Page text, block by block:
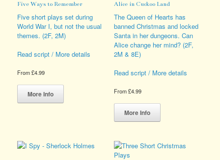
be
chosen
on
the
page
may
be
chosen
on
the
Five Ways to Remember
Five short plays set during
World War I, but not the usual
themes. (2F, 2M)
Read script / More details
From£4.99
More Info
This
has
may
Alice in Cuckoo Land
The Queen of Hearts has
banned Christmas and locked
Santa in her dungeons. Can
Alice change her mind? (2F,
2M & 8E)
Read script / More details
From£4.99
More Info
This
has
The